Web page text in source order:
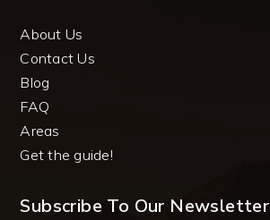
About Us
Contact Us
Blog
FAQ
Areas
Get the guide!
Subscribe To Our Newsletter